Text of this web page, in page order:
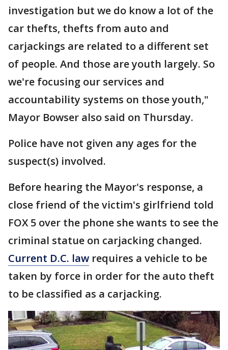
investigation but we do know a lot of the
car thefts, thefts from auto and
carjackings are related to a different set
of people. And those are youth largely. So
we're focusing our services and
accountability systems on those youth,"
Mayor Bowser also said on Thursday.
Police have not given any ages for the
suspect(s) involved.
Before hearing the Mayor's response, a
close friend of the victim's girlfriend told
FOX 5 over the phone she wants to see the
criminal statue on carjacking changed.
Current D.C. law requires a vehicle to be
taken by force in order for the auto theft
to be classified as a carjacking.